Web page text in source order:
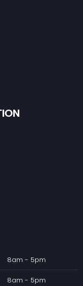
8am - 5pm
8am - 5pm